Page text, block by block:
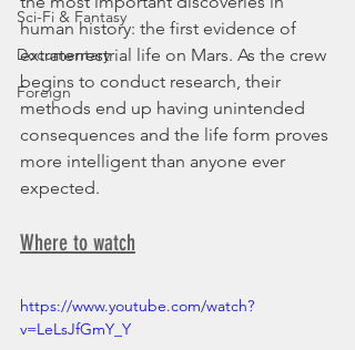
Sci-Fi & Fantasy
Documentary
Foreign
human history: the first evidence of
extraterrestrial life on Mars. As the crew
begins to conduct research, their
methods end up having unintended
consequences and the life form proves
more intelligent than anyone ever
expected.
Where to watch
https://www.youtube.com/watch?
v=LeLsJfGmY_Y